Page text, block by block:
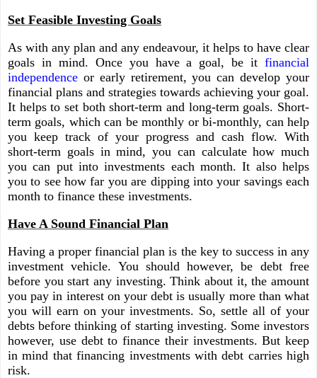
Set Feasible Investing Goals
As with any plan and any endeavour, it helps to have clear
goals in mind. Once you have a goal, be it financial
independence or early retirement, you can develop your
financial plans and strategies towards achieving your goal.
It helps to set both short-term and long-term goals. Short-
term goals, which can be monthly or bi-monthly, can help
you keep track of your progress and cash flow. With
short-term goals in mind, you can calculate how much
you can put into investments each month. It also helps
you to see how far you are dipping into your savings each
month to finance these investments.
Have A Sound Financial Plan
Having a proper financial plan is the key to success in any
investment vehicle. You should however, be debt free
before you start any investing. Think about it, the amount
you pay in interest on your debt is usually more than what
you will earn on your investments. So, settle all of your
debts before thinking of starting investing. Some investors
however, use debt to finance their investments. But keep
in mind that financing investments with debt carries high
risk.